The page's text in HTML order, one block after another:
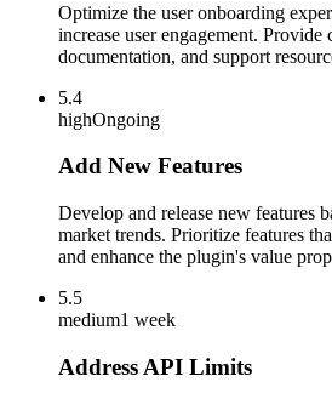
Optimize the user onboarding
increase user engagement. Provide
documentation, and support
5.4
highOngoing
Add New Features
Develop and release new features
market trends. Prioritize features
and enhance the plugin's value
5.5
medium1 week
Address API Limits